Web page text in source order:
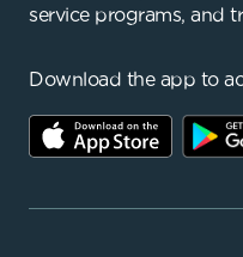
service programs, and
Download the app to